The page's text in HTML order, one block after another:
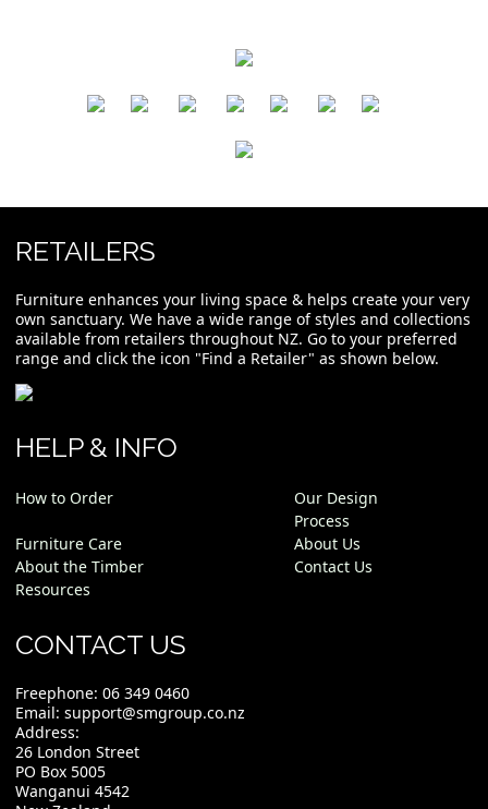
RETAILERS
Furniture enhances your living space & helps create your very
own sanctuary. We have a wide range of styles and collections
available from retailers throughout NZ. Go to your preferred
range and click the icon "Find a Retailer" as shown below.
HELP & INFO
How to Order
Our Design
Process
Furniture Care
About Us
About the Timber
Contact Us
Resources
CONTACT US
Freephone: 06 349 0460
Email: support@smgroup.co.nz
Address:
26 London Street
PO Box 5005
Wanganui 4542